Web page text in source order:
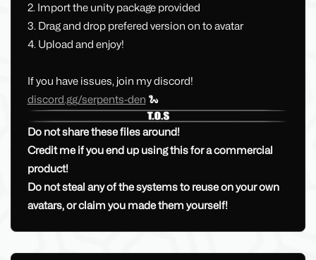
2. Import the unity package provided
3. Drag and drop prefered version on to avatar
4. Upload and enjoy!
If you have issues, join my discord!
discord.gg/serpents-den 🐍
Do not share these files around!
Credit me if you end up using this for a commercial
product!
Do not steal any of the systems to reuse on your own
avatars, or claim you made them yourself!